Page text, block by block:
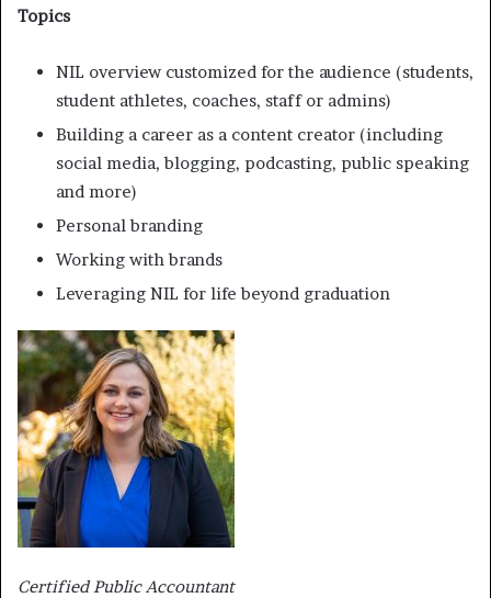
Topics
NIL overview customized for the audience (students,
student athletes, coaches, staff or admins)
Building a career as a content creator (including
social media, blogging, podcasting, public speaking
and more)
Personal branding
Working with brands
Leveraging NIL for life beyond graduation
Certified Public Accountant